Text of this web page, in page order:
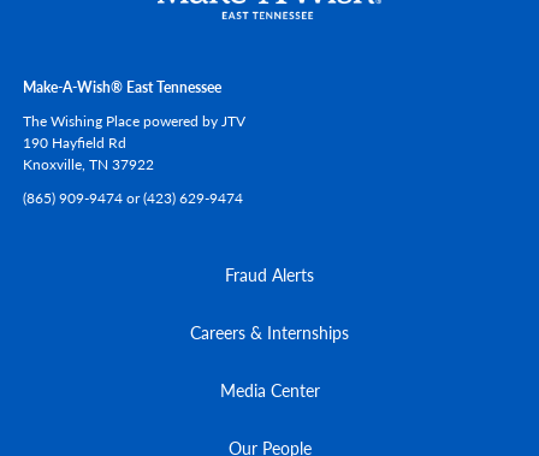
Make-A-Wish® East Tennessee
The Wishing Place powered by JTV
190 Hayfield Rd
Knoxville, TN 37922
(865) 909-9474 or (423) 629-9474
Fraud Alerts
Careers & Internships
Media Center
Our People